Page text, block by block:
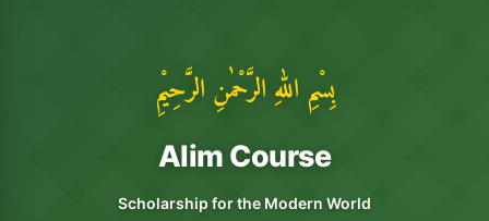
بِسْمِ اللهِ الرَّحْمٰنِ الرَّحِيْمِ
Alim Course
Scholarship for the Modern World